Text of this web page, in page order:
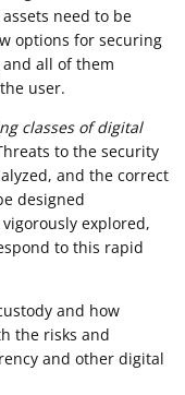
need to be
options for securing
all of them
user.
classes of digital
to the security
and the correct
designed
explored,
to this rapid
and how
the risks and
and other digital